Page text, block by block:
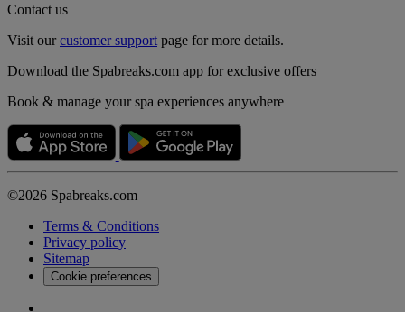
Contact us
Visit ourcustomer support page for more details.
Download the Spabreaks.com app for exclusive offers
Book & manage your spa experiences anywhere
©2026 Spabreaks.com
Terms & Conditions
Privacy policy
Sitemap
Cookie preferences